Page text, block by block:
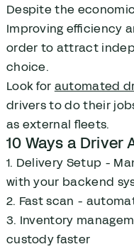
Despite the
Improving efficiency
order to attract
choice.
Look for automated
drivers to do their
as external fleets.
10 Ways a
1. Delivery Setup -
with your backend
2. Fast scan -
3. Inventory
custody faster